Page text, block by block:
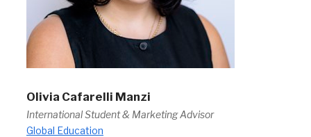
Olivia Cafarelli Manzi
International Student & Marketing Advisor
Global Education